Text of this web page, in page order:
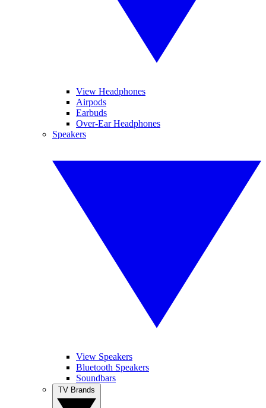
View Headphones
Airpods
Earbuds
Over-Ear Headphones
Speakers
View Speakers
Bluetooth Speakers
Soundbars